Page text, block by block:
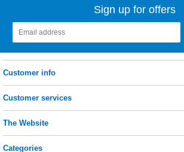
Sign up for offers
Customer info
Customer services
The Website
Categories